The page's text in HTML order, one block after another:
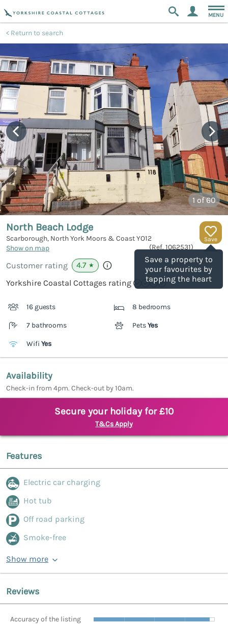
MENU
Return to search
1 of 60
Save
Save a property to
your favourites by
tapping the heart
North Beach Lodge
Scarborough, North York Moors & CoastYO12
Show on map
(Ref. 1062531)
Customer rating 4.7 ★
Yorkshire Coastal Cottages rating
16 guests 8 bedrooms
7 bathrooms PetsYes
Wifi Yes
Availability
Check-in from 4pm. Check-out by 10am.
Secure your holiday for £10
T&Cs Apply
Features
Electric car charging
Hot tub
Off road parking
Smoke-free
Show more
Reviews
Accuracy of the listing